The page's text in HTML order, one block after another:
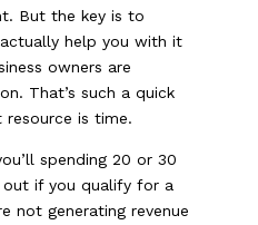
But the key is to
help you with it
owners are
That’s such a quick
resource is time.
spending 20 or 30
if you qualify for a
not generating revenue